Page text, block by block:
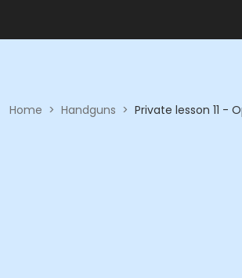
Home > Handguns > Private lesson 11 -